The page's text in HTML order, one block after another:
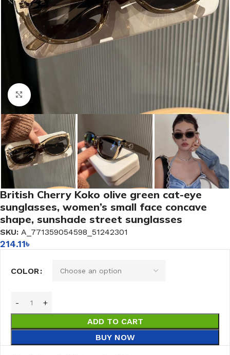
Click to enlarge
British Cherry Koko olive green cat-eye
sunglasses, women’s small face concave
shape, sunshade street sunglasses
SKU: A_771359054598_51242301
214.11৳
COLOR
ADD TO CART
BUY NOW